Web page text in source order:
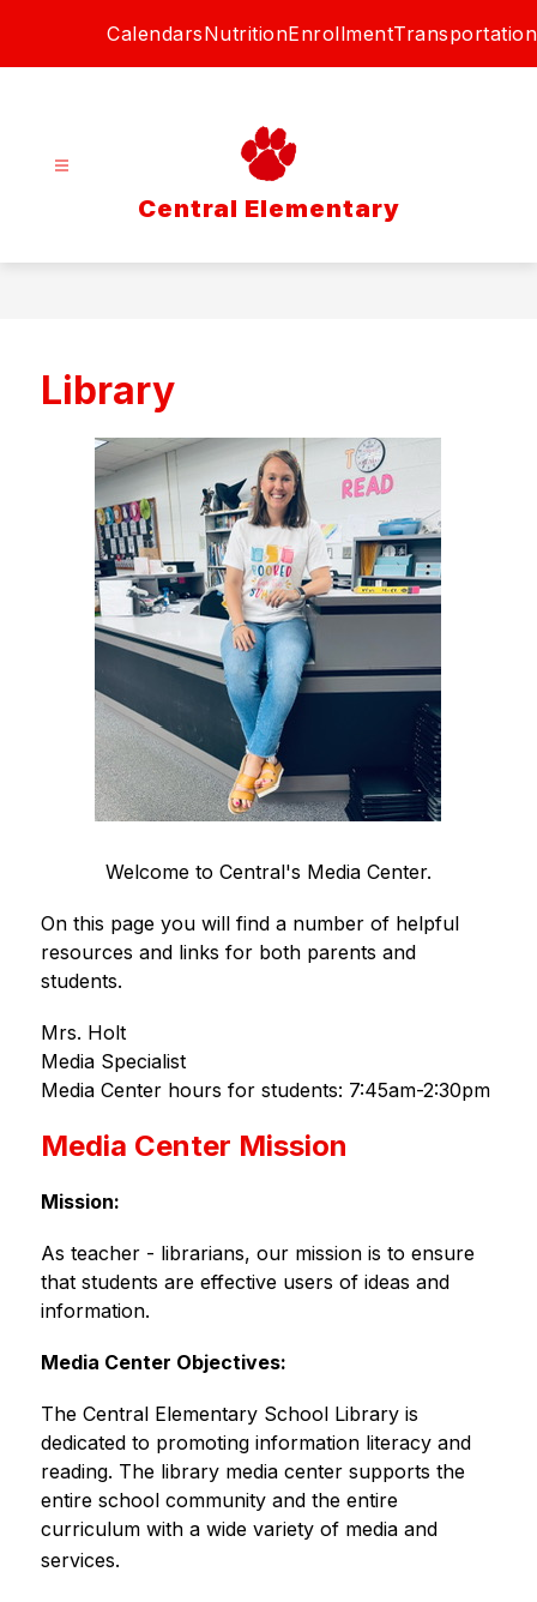
CalendarsNutritionEnrollmentTransportation
Central Elementary
Library
Welcome to Central's Media Center.
On this page you will find a number of helpful
resources and links for both parents and
students.
Mrs. Holt
Media Specialist
Media Center hours for students: 7:45am-2:30pm
Media Center Mission
Mission:
As teacher - librarians, our mission is to ensure
that students are effective users of ideas and
information.
Media Center Objectives:
The Central Elementary School Library is
dedicated to promoting information literacy and
reading. The library media center supports the
entire school community and the entire
curriculum with a wide variety of media and
services.